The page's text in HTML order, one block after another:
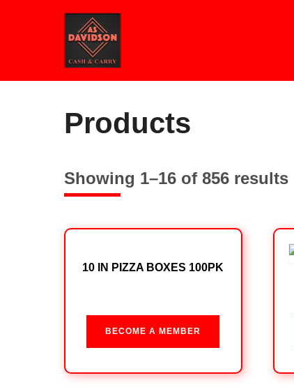
Products
Showing 1–16 of 856 results
10 IN PIZZA BOXES 100PK
BECOME A MEMBER